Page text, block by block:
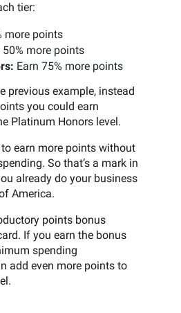
tier:
more points
50% more points
Earn 75% more points
previous example, instead
you could earn
Platinum Honors level.
to earn more points without
So that’s a mark in
already do your business
America.
points bonus
If you earn the bonus
spending
add even more points to